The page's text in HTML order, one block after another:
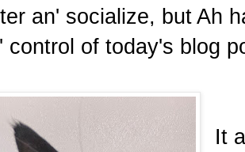
an' socialize, but Ah
control of today's blog
It